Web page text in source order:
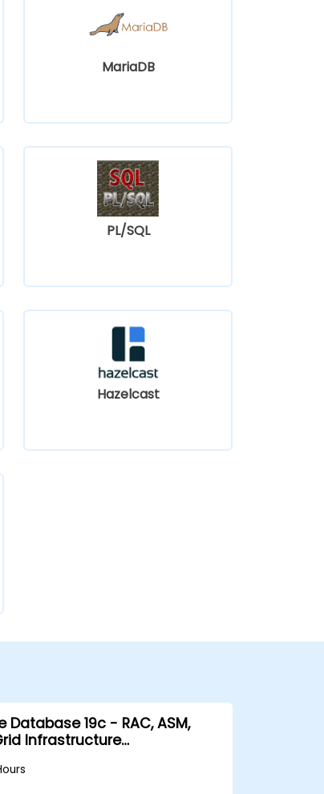
MariaDB
PL/SQL
Hazelcast
Database 19c - RAC, ASM,
Infrastructure